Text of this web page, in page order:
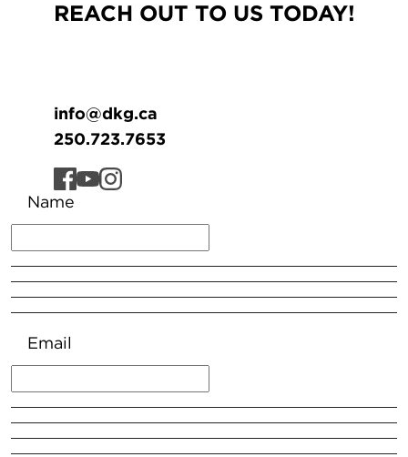
REACH OUT TO US TODAY!
info@dkg.ca
250.723.7653
Name
Email